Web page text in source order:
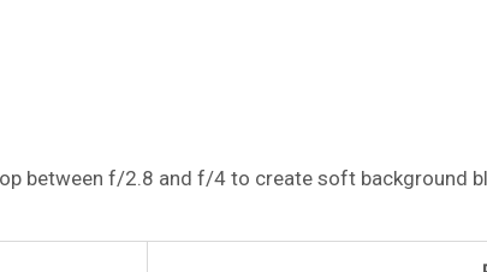
between f/2.8 and f/4 to create soft background